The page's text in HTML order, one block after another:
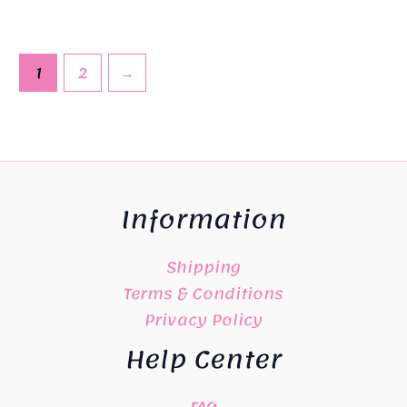
1 2 →
Information
Shipping
Terms & Conditions
Privacy Policy
Help Center